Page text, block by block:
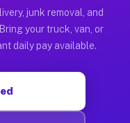
who move, haul, and
junk removal, and
your truck, van, or
daily pay available.